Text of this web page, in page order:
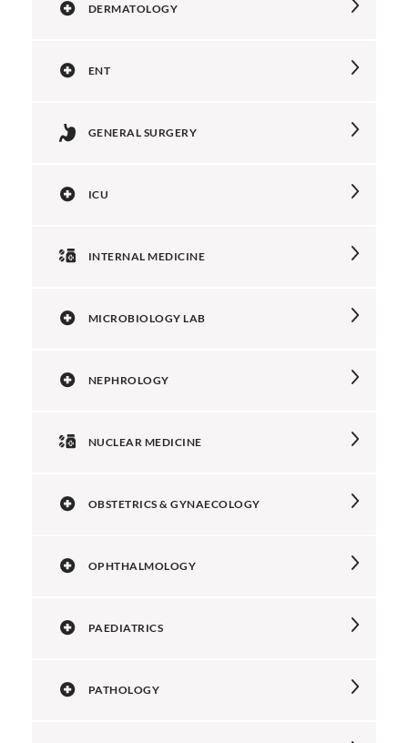
DERMATOLOGY
ENT
GENERAL SURGERY
ICU
INTERNAL MEDICINE
MICROBIOLOGY LAB
NEPHROLOGY
NUCLEAR MEDICINE
OBSTETRICS & GYNAECOLOGY
OPHTHALMOLOGY
PAEDIATRICS
PATHOLOGY